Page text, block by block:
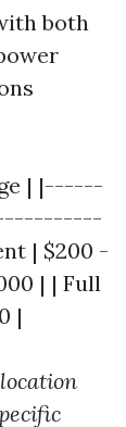
both
| |------
| $200 -
| | Full
|